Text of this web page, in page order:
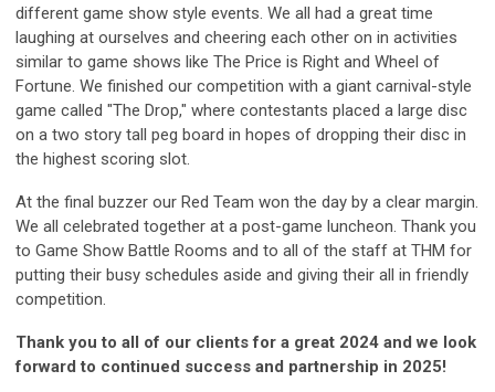
different game show style events. We all had a great time
laughing at ourselves and cheering each other on in activities
similar to game shows like The Price is Right and Wheel of
Fortune. We finished our competition with a giant carnival-style
game called "The Drop," where contestants placed a large disc
on a two story tall peg board in hopes of dropping their disc in
the highest scoring slot.
At the final buzzer our Red Team won the day by a clear margin.
We all celebrated together at a post-game luncheon. Thank you
to Game Show Battle Rooms and to all of the staff at THM for
putting their busy schedules aside and giving their all in friendly
competition.
Thank you to all of our clients for a great 2024 and we look
forward to continued success and partnership in 2025!